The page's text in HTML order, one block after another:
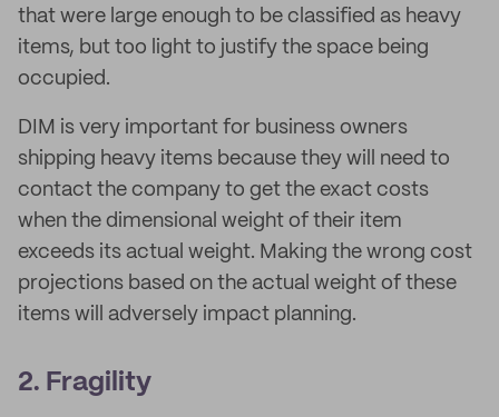
that were large enough to be classified as heavy
items, but too light to justify the space being
occupied.
DIM is very important for business owners
shipping heavy items because they will need to
contact the company to get the exact costs
when the dimensional weight of their item
exceeds its actual weight. Making the wrong cost
projections based on the actual weight of these
items will adversely impact planning.
2. Fragility